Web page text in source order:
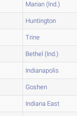
Marian (Ind.)
Huntington
Trine
Bethel (Ind.)
Indianapolis
Goshen
Indiana East